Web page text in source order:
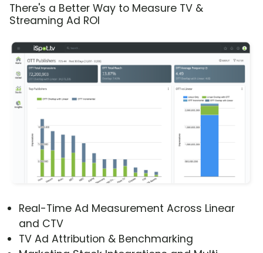
There's a Better Way to Measure TV &
Streaming Ad ROI
Real-Time Ad Measurement Across Linear
and CTV
TV Ad Attribution & Benchmarking